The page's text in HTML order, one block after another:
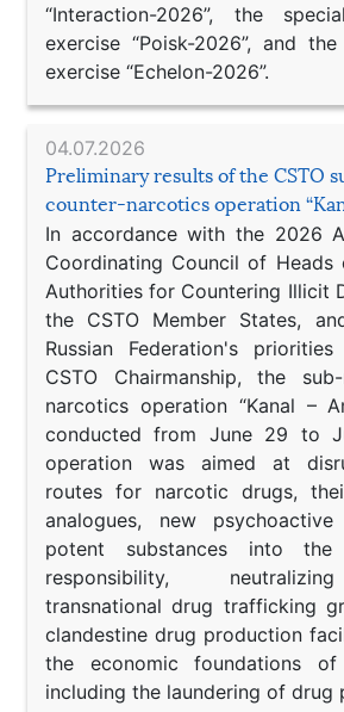
“Interaction-2026”, the
exercise “Poisk-2026”, and
exercise “Echelon-2026”.
04.07.2026
Preliminary results of the CSTO
counter-narcotics operation
In accordance with the 2026
Coordinating Council of Heads
Authorities for Countering Illicit
the CSTO Member States,
Russian Federation's
CSTO Chairmanship, the
narcotics operation “Kanal –
conducted from June 29 to
operation was aimed at
routes for narcotic drugs,
analogues, new
potent substances into
responsibility,
transnational drug trafficking
clandestine drug production
the economic foundations
including the laundering of drug